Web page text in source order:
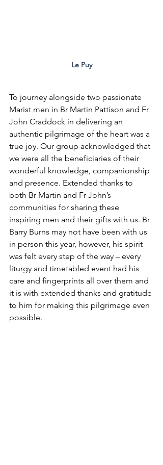
Le Puy
To journey alongside two passionate
Marist men in Br Martin Pattison and Fr
John Craddock in delivering an
authentic pilgrimage of the heart was a
true joy. Our group acknowledged that
we were all the beneficiaries of their
wonderful knowledge, companionship
and presence. Extended thanks to
both Br Martin and Fr John’s
communities for sharing these
inspiring men and their gifts with us. Br
Barry Burns may not have been with us
in person this year, however, his spirit
was felt every step of the way – every
liturgy and timetabled event had his
care and fingerprints all over them and
it is with extended thanks and gratitude
to him for making this pilgrimage even
possible.